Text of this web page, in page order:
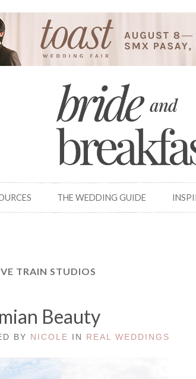
THE WEDDING GUIDE
TRAIN STUDIOS
Beauty
BY NICOLE IN REAL WEDDINGS